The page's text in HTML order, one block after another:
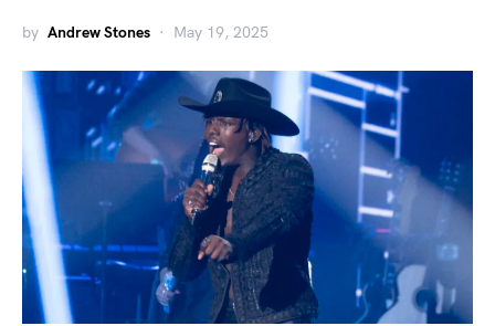
by Andrew Stones May 19, 2025